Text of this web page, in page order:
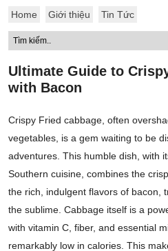
Home Giới thiệu Tin Tức
Ultimate Guide to
with Bacon
Crispy Fried cabbage, often
vegetables, is a gem waiting to be
adventures. This humble dish, with
Southern cuisine, combines the
the rich, indulgent flavors of bacon,
the sublime. Cabbage itself is a
with vitamin C, fiber, and essential
remarkably low in calories. This